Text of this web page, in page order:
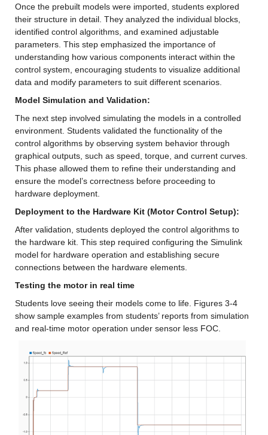
Once the prebuilt models were imported, students explored
their structure in detail. They analyzed the individual blocks,
identified control algorithms, and examined adjustable
parameters. This step emphasized the importance of
understanding how various components interact within the
control system, encouraging students to visualize additional
data and modify parameters to suit different scenarios.
Model Simulation and Validation:
The next step involved simulating the models in a controlled
environment. Students validated the functionality of the
control algorithms by observing system behavior through
graphical outputs, such as speed, torque, and current curves.
This phase allowed them to refine their understanding and
ensure the model’s correctness before proceeding to
hardware deployment.
Deployment to the Hardware Kit (Motor Control Setup):
After validation, students deployed the control algorithms to
the hardware kit. This step required configuring the Simulink
model for hardware operation and establishing secure
connections between the hardware elements.
Testing the motor in real time
Students love seeing their models come to life. Figures 3-4
show sample examples from students’ reports from simulation
and real-time motor operation under sensor less FOC.